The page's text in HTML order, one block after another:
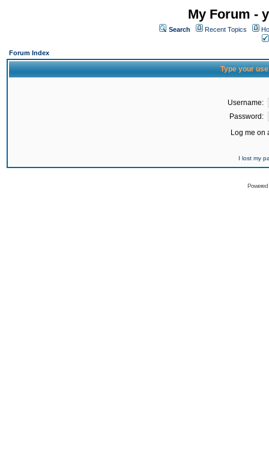
My Forum -
Search Recent Topics
Forum Index
Type your
Username:
Password:
Log me on
I lost my